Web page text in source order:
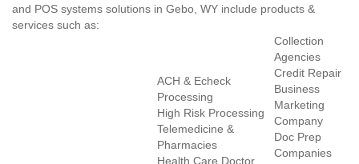
and POS systems solutions in Gebo, WY include products &
services such as:
ACH & Echeck
Processing
High Risk Processing
Telemedicine &
Pharmacies
Health Care Doctor
Collection
Agencies
Credit Repair
Business
Marketing
Company
Doc Prep
Companies